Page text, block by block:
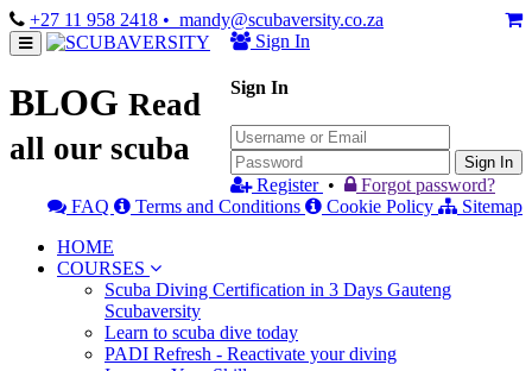
+27 11 958 2418 • mandy@scubaversity.co.za
Sign In
Sign In
Sign In
Register •
Forgot password?
FAQ
Terms and Conditions Cookie Policy
Sitemap
HOME
COURSES
Scuba Diving Certification in 3 Days Gauteng
Scubaversity
Learn to scuba dive today
PADI Refresh - Reactivate your diving
BLOG Read
all our scuba